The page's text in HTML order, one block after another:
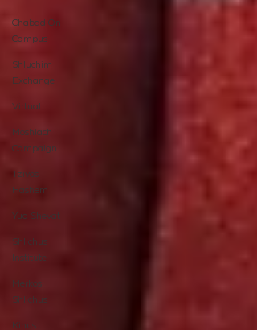
Chabad On
Campus
Shluchim
Exchange
Virtual
Moshiach
Campaign
Tzivos
Hashem
Yud Shevat
Shlichus
Institute
Merkos
Shlichus
Kinus